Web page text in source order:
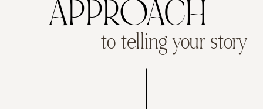
APPROACH
to telling your story